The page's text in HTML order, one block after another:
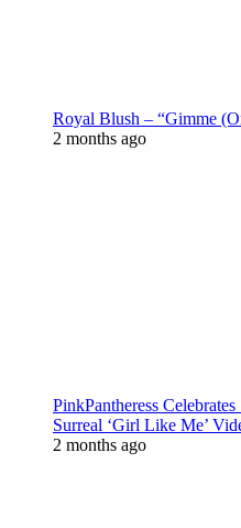
Royal Blush – “Gimme
2 months ago
PinkPantheress
Surreal ‘Girl Like Me’
2 months ago